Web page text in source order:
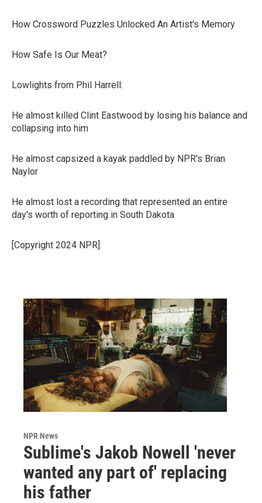
How Crossword Puzzles Unlocked An Artist's Memory
How Safe Is Our Meat?
Lowlights from Phil Harrell:
He almost killed Clint Eastwood by losing his balance and
collapsing into him
He almost capsized a kayak paddled by NPR's Brian
Naylor
He almost lost a recording that represented an entire
day's worth of reporting in South Dakota
[Copyright 2024 NPR]
NPR News
Sublime's Jakob Nowell 'never
wanted any part of' replacing
his father